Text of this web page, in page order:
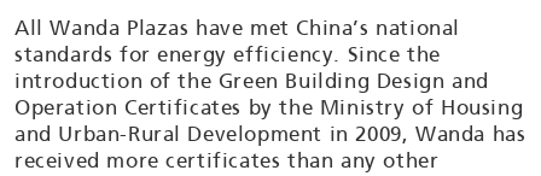
All Wanda Plazas have met China’s national
standards for energy efficiency. Since the
introduction of the Green Building Design and
Operation Certificates by the Ministry of Housing
and Urban-Rural Development in 2009, Wanda has
received more certificates than any other